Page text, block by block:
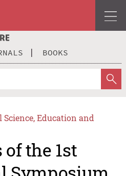
BOOKS
Science, Education and
the 1st